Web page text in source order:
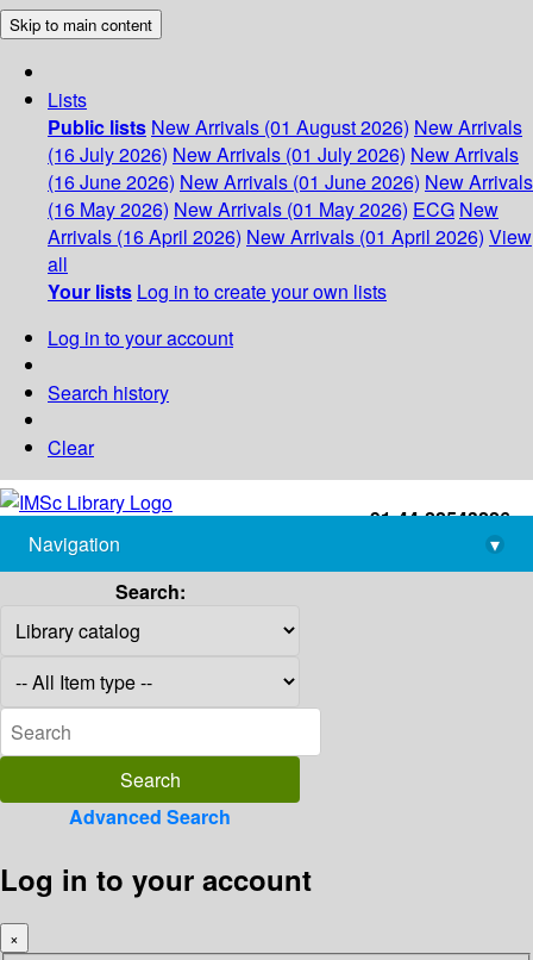
Skip to main content
Lists
Public lists New Arrivals (01 August 2026) New Arrivals
(16 July 2026) New Arrivals (01 July 2026) New Arrivals
(16 June 2026) New Arrivals (01 June 2026) New Arrivals
(16 May 2026) New Arrivals (01 May 2026) ECG New
Arrivals (16 April 2026) New Arrivals (01 April 2026) View
all
Your lists Log in to create your own lists
Log in to your account
Search history
Clear
+91-44-22543226
library@imsc.res.in
Navigation
▾
Search:
Advanced Search
Log in to your account
×